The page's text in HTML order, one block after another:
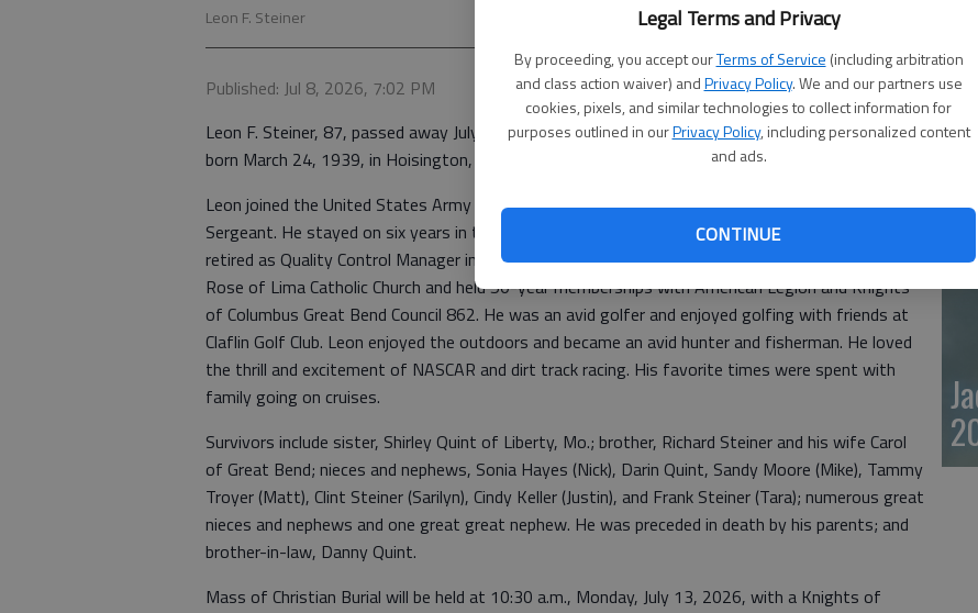
Legal Terms and Privacy
By proceeding, you accept ourTerms of Service (including arbitration
and class action waiver) andPrivacy Policy. We and our partners use
cookies, pixels, and similar technologies to collect information for
purposes outlined in ourPrivacy Policy, including personalized content
and ads.
CONTINUE
Leon F. Steiner
Published: Jul 8, 2026, 7:02 PM
Leon F. Steiner, 87, passed away July 8, 2026, at Wesley Medical Center, in Wichita, Kan. He was
born March 24, 1939, in Hoisington, to Frank and Margaret (Zorn) Steiner.
Leon joined the United States Army in 1960, serving his country until 1965, with the rank of
Sergeant. He stayed on six years in the reserves. He went to work for Kansas Brick & Tile and
retired as Quality Control Manager in 2001. He was a member of Prince of Peace Parish at St.
Rose of Lima Catholic Church and held 50-year memberships with American Legion and Knights
of Columbus Great Bend Council 862. He was an avid golfer and enjoyed golfing with friends at
Claflin Golf Club. Leon enjoyed the outdoors and became an avid hunter and fisherman. He loved
the thrill and excitement of NASCAR and dirt track racing. His favorite times were spent with
family going on cruises.
Survivors include sister, Shirley Quint of Liberty, Mo.; brother, Richard Steiner and his wife Carol
of Great Bend; nieces and nephews, Sonia Hayes (Nick), Darin Quint, Sandy Moore (Mike), Tammy
Troyer (Matt), Clint Steiner (Sarilyn), Cindy Keller (Justin), and Frank Steiner (Tara); numerous great
nieces and nephews and one great great nephew. He was preceded in death by his parents; and
brother-in-law, Danny Quint.
Mass of Christian Burial will be held at 10:30 a.m., Monday, July 13, 2026, with a Knights of